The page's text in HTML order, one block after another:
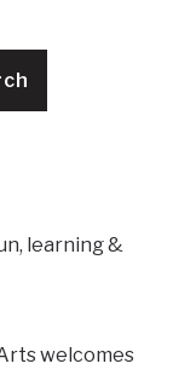
learning &
welcomes